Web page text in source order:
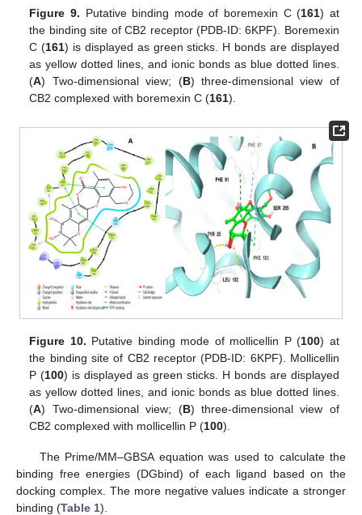
Figure 9. Putative binding mode of boremexin C (161) at
the binding site of CB2 receptor (PDB-ID: 6KPF). Boremexin
C (161) is displayed as green sticks. H bonds are displayed
as yellow dotted lines, and ionic bonds as blue dotted lines.
(A) Two-dimensional view; (B) three-dimensional view of
CB2 complexed with boremexin C (161).
Figure 10. Putative binding mode of mollicellin P (100) at
the binding site of CB2 receptor (PDB-ID: 6KPF). Mollicellin
P (100) is displayed as green sticks. H bonds are displayed
as yellow dotted lines, and ionic bonds as blue dotted lines.
(A) Two-dimensional view; (B) three-dimensional view of
CB2 complexed with mollicellin P (100).
The Prime/MM–GBSA equation was used to calculate the
binding free energies (DGbind) of each ligand based on the
docking complex. The more negative values indicate a stronger
binding (Table 1).